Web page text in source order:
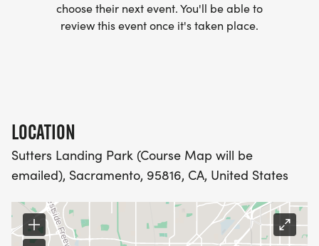
WICKING SHIRTS CAN BE UPGRADED FOR JUST $5
-SWAG SHIPPED DIRECT TO YOUR ADDRESS
(PLEASE MAKE SURE YOU PROVIDE YOUR FULL,
APARTMENT NUMBER AND CHECK SPELLING)
choose their next event. You'll be able to
review this event once it's taken place.
LOCATION
Sutters Landing Park (Course Map will be
emailed), Sacramento, 95816, CA, United States